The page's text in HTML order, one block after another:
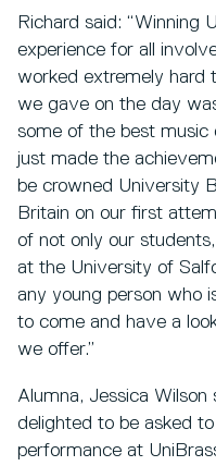
Richard said: “Winning
experience for all
worked extremely hard
we gave on the day
some of the best music
just made the
be crowned University
Britain on our first
of not only our
at the University of
any young person who
to come and have a
we offer.”
Alumna, Jessica Wilson
delighted to be asked
performance at